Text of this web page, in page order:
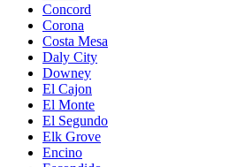
Concord
Corona
Costa Mesa
Daly City
Downey
El Cajon
El Monte
El Segundo
Elk Grove
Encino